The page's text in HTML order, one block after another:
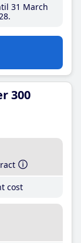
31 March
300
cost